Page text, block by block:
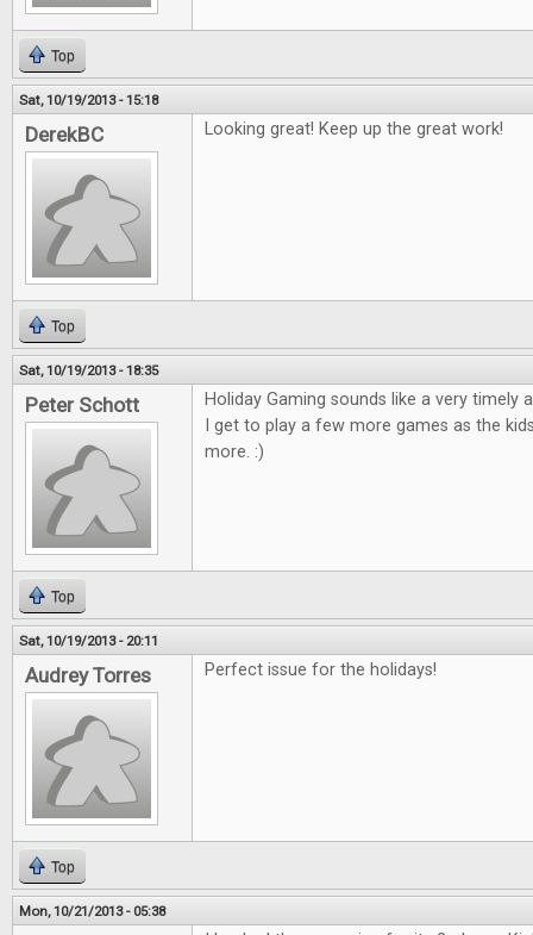
Top
Sat, 10/19/2013 - 15:18
DerekBC Looking great! Keep up the great work!
Top
Sat, 10/19/2013 - 18:35
Peter Schott
Holiday Gaming sounds like a very timely
I get to play a few more games as the
more. :)
Top
Sat, 10/19/2013 - 20:11
Audrey Torres Perfect issue for the holidays!
Top
Mon, 10/21/2013 - 05:38